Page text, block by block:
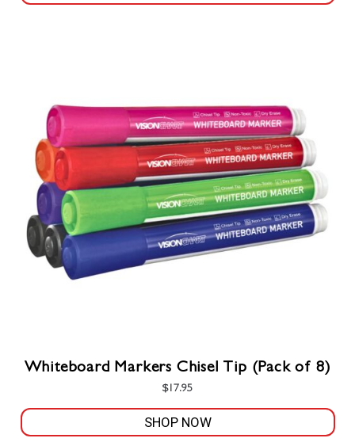
Whiteboard Markers Chisel Tip (Pack of 8)
$17.95
SHOP NOW